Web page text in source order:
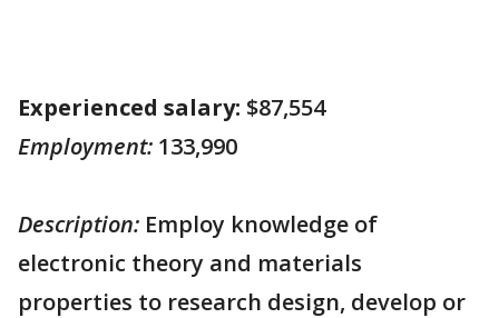
Experienced salary: $87,554
Employment: 133,990
Description: Employ knowledge of
electronic theory and materials
properties to research design, develop or